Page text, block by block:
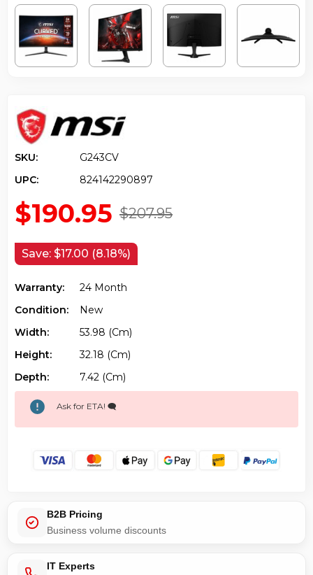
SKU:
G243CV
UPC:
824142290897
$207.95
$190.95
Save: $17.00 (8.18%)
Warranty:
24 Month
Condition:
New
Width:
53.98 (cm)
Height:
32.18 (cm)
Depth:
7.42 (cm)
Ask for ETA! 🗨️
B2B Pricing
Business volume discounts
IT Experts